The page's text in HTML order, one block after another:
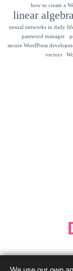
how to create a
linear
neural networks in daily
password manager
secure WordPress
vectors